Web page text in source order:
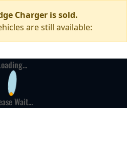
Charger is sold.
are still available:
Wait...